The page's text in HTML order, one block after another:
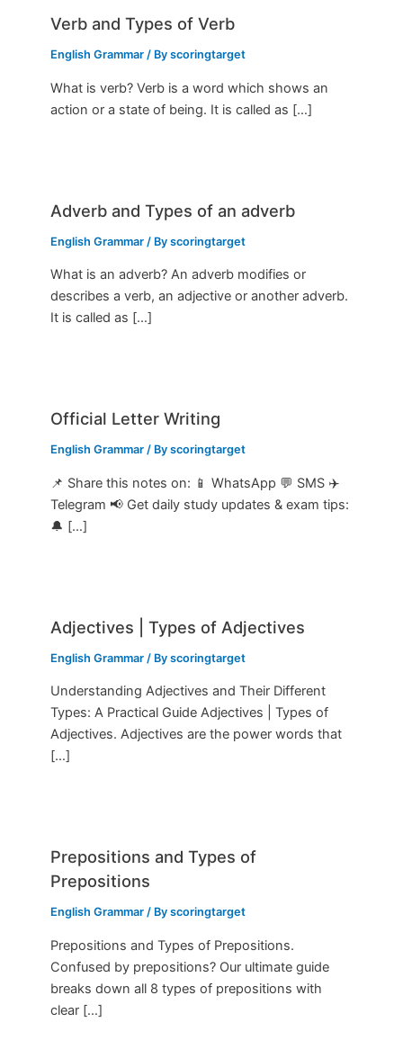
Verb and Types of Verb
English Grammar / Byscoringtarget
What is verb? Verb is a word which shows an
action or a state of being. It is called as […]
Adverb and Types of an adverb
English Grammar / Byscoringtarget
What is an adverb? An adverb modifies or
describes a verb, an adjective or another adverb.
It is called as […]
Official Letter Writing
English Grammar / Byscoringtarget
📌 Share this notes on: 📱 WhatsApp 💬 SMS ✈️
Telegram 📢 Get daily study updates & exam tips:
🔔 […]
Adjectives | Types of Adjectives
English Grammar / Byscoringtarget
Understanding Adjectives and Their Different
Types: A Practical Guide Adjectives | Types of
Adjectives. Adjectives are the power words that
[…]
Prepositions and Types of
Prepositions
English Grammar / Byscoringtarget
Prepositions and Types of Prepositions.
Confused by prepositions? Our ultimate guide
breaks down all 8 types of prepositions with
clear […]